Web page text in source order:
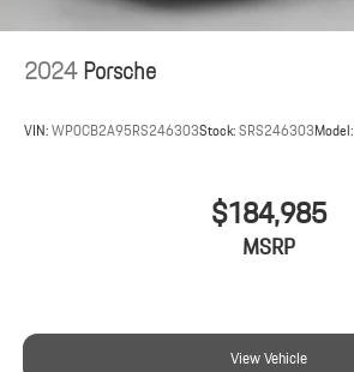
2024Porsche
VIN:WP0CB2A95RS246303Stock:SRS246303Model:
$184,985
MSRP
View Vehicle